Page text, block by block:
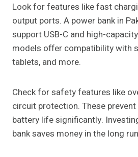
Look for features like fast
output ports. A power bank in
support USB-C and high-
models offer compatibility with
tablets, and more.
Check for safety features like
circuit protection. These
battery life significantly.
bank saves money in the long